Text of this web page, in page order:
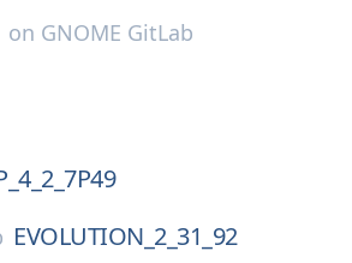
on GNOME GitLab
EVOLUTION_2_31_92